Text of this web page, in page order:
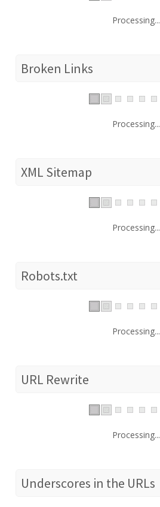
Processing...
Broken Links
Processing...
XML Sitemap
Processing...
Robots.txt
Processing...
URL Rewrite
Processing...
Underscores in the URLs